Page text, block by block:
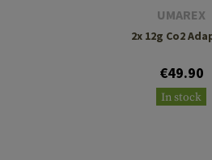
UMAREX
2x 12g Co2
€49.90
In stock